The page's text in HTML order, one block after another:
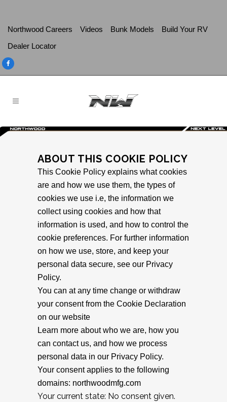
Northwood Careers Videos Bunk Models
Build Your RV
Dealer Locator
ABOUT THIS COOKIE POLICY
This Cookie Policy explains what cookies
are and how we use them, the types of
cookies we use i.e, the information we
collect using cookies and how that
information is used, and how to control the
cookie preferences. For further information
on how we use, store, and keep your
personal data secure, see our Privacy
Policy.
You can at any time change or withdraw
your consent from the Cookie Declaration
on our website
Learn more about who we are, how you
can contact us, and how we process
personal data in our Privacy Policy.
Your consent applies to the following
domains: northwoodmfg.com
Your current state: No consent given.